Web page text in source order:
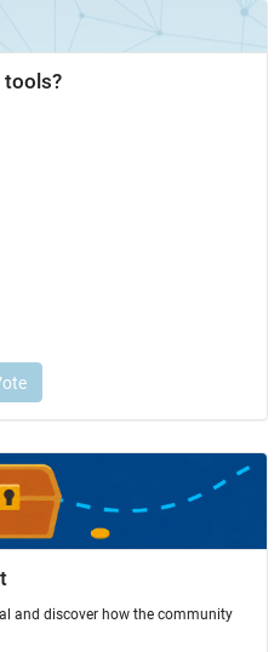
and discover how the community